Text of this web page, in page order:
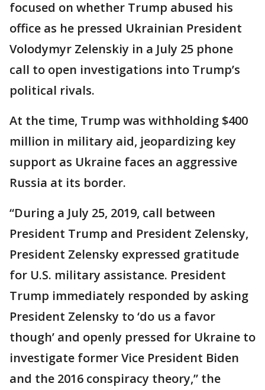
focused on whether Trump abused his
office as he pressed Ukrainian President
Volodymyr Zelenskiy in a July 25 phone
call to open investigations into Trump’s
political rivals.
At the time, Trump was withholding $400
million in military aid, jeopardizing key
support as Ukraine faces an aggressive
Russia at its border.
“During a July 25, 2019, call between
President Trump and President Zelensky,
President Zelensky expressed gratitude
for U.S. military assistance. President
Trump immediately responded by asking
President Zelensky to ‘do us a favor
though’ and openly pressed for Ukraine to
investigate former Vice President Biden
and the 2016 conspiracy theory,” the